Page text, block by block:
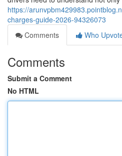
https://
charges-guide-2026-94326073
Comments
Who
Comments
Submit a Comment
No HTML